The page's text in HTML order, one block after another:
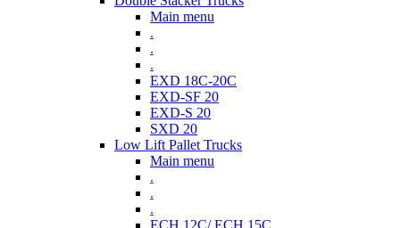
Main menu
.
.
.
EXD 18C-20C
EXD-SF 20
EXD-S 20
SXD 20
Low Lift Pallet Trucks
Main menu
.
.
.
ECH 12C/ ECH 15C